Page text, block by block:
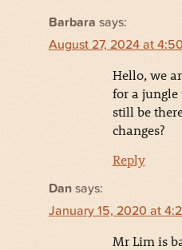
Barbara says:
August 27, 2024 at
Hello, we
for a
still be
changes?
Reply
Dan says:
January 15, 2020 at
Mr Lim is